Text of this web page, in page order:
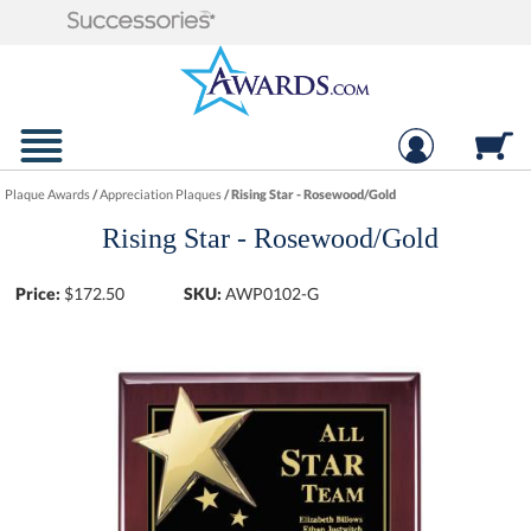
Plaque Awards/Appreciation Plaques/Rising Star - Rosewood/Gold
Rising Star - Rosewood/Gold
Price: $172.50 SKU: AWP0102-G